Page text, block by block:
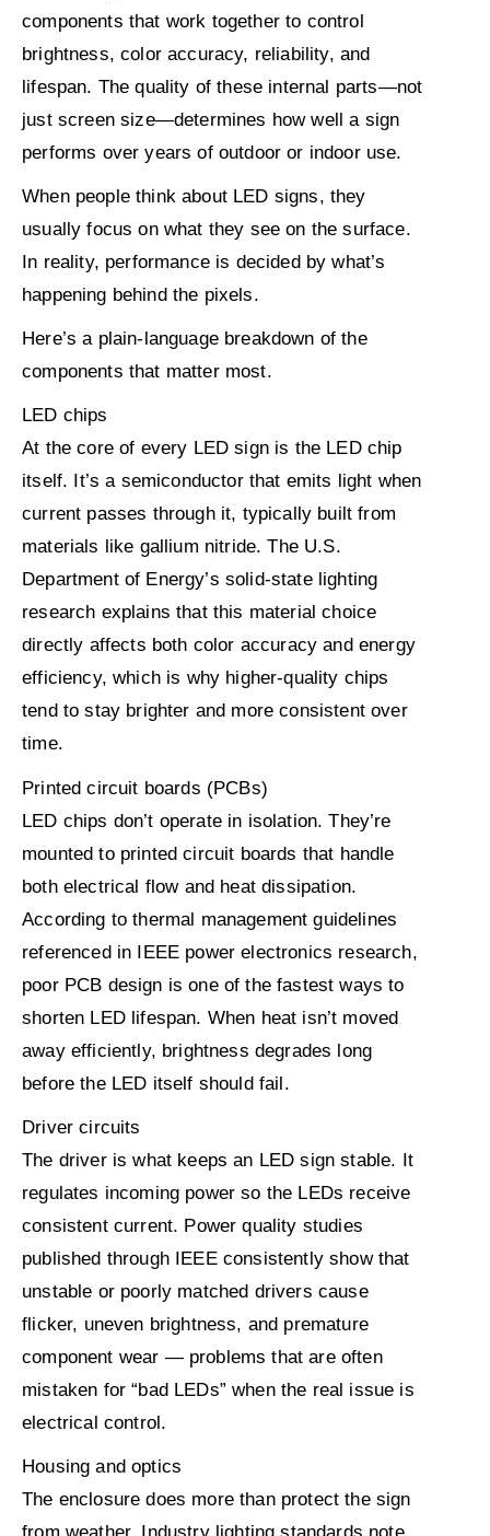
components that work together to control
brightness, color accuracy, reliability, and
lifespan. The quality of these internal parts—not
just screen size—determines how well a sign
performs over years of outdoor or indoor use.
When people think about LED signs, they
usually focus on what they see on the surface.
In reality, performance is decided by what’s
happening behind the pixels.
Here’s a plain-language breakdown of the
components that matter most.
LED chips
At the core of every LED sign is the LED chip
itself. It’s a semiconductor that emits light when
current passes through it, typically built from
materials like gallium nitride. The U.S.
Department of Energy’s solid-state lighting
research explains that this material choice
directly affects both color accuracy and energy
efficiency, which is why higher-quality chips
tend to stay brighter and more consistent over
time.
Printed circuit boards (PCBs)
LED chips don’t operate in isolation. They’re
mounted to printed circuit boards that handle
both electrical flow and heat dissipation.
According to thermal management guidelines
referenced in IEEE power electronics research,
poor PCB design is one of the fastest ways to
shorten LED lifespan. When heat isn’t moved
away efficiently, brightness degrades long
before the LED itself should fail.
Driver circuits
The driver is what keeps an LED sign stable. It
regulates incoming power so the LEDs receive
consistent current. Power quality studies
published through IEEE consistently show that
unstable or poorly matched drivers cause
flicker, uneven brightness, and premature
component wear — problems that are often
mistaken for “bad LEDs” when the real issue is
electrical control.
Housing and optics
The enclosure does more than protect the sign